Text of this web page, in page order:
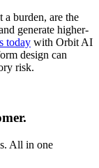
a burden, are the
generate higher-
today with Orbit AI
design can
risk.
All in one